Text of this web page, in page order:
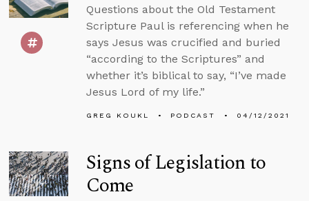
Questions about the Old Testament
Scripture Paul is referencing when he
says Jesus was crucified and buried
“according to the Scriptures” and
whether it’s biblical to say, “I’ve made
Jesus Lord of my life.”
GREG KOUKL PODCAST 04/12/2021
Signs of Legislation to
Come